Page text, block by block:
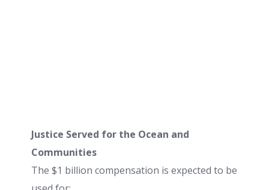
Justice Served for the Ocean and
Communities
The $1 billion compensation is expected to be